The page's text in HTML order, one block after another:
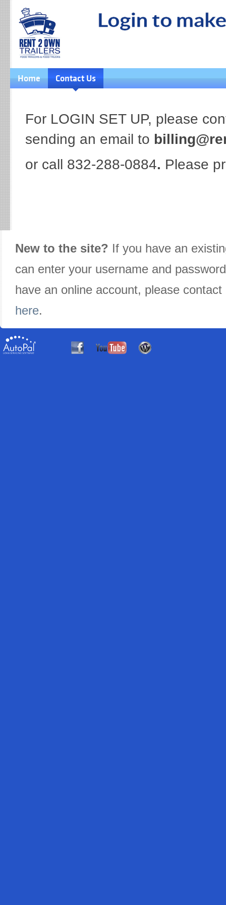
Home Contact Us
For LOGIN SET UP, please
sending an email to
or call 832-288-0884. Please
New to the site? If you have an
can enter your username and
have an online account, please
here.